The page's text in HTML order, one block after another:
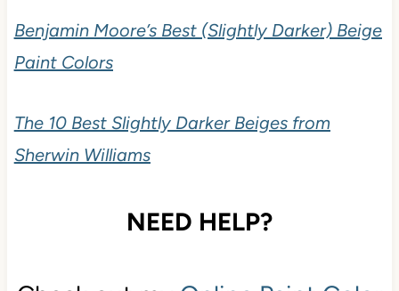
Benjamin Moore’s Best (Slightly Darker) Beige
Paint Colors
The 10 Best Slightly Darker Beiges from
Sherwin Williams
NEED HELP?